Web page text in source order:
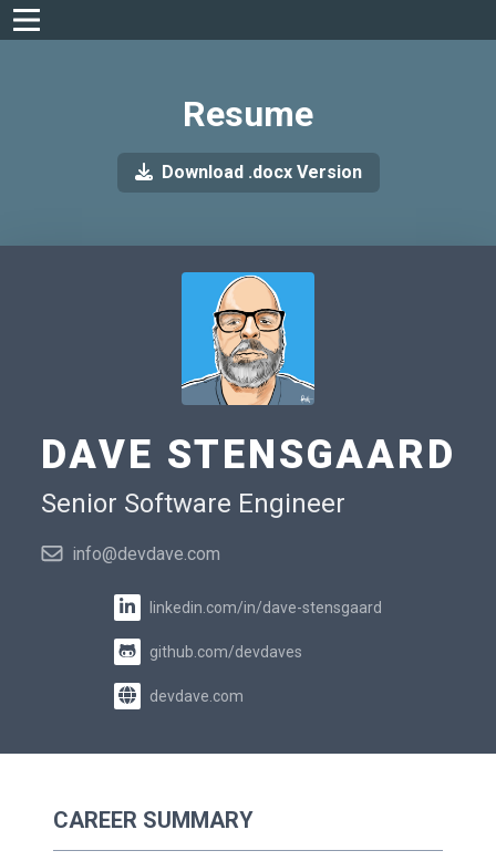
Resume
Download .docx Version
DAVE STENSGAARD
Senior Software Engineer
info@devdave.com
linkedin.com/in/dave-stensgaard
github.com/devdaves
devdave.com
CAREER SUMMARY